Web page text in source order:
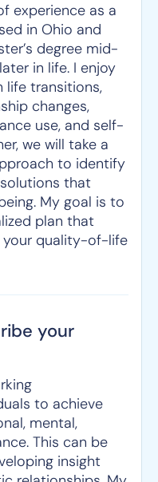
experience as a
in Ohio and
degree mid-
in life. I enjoy
life transitions,
changes,
use, and self-
we will take a
to identify
that
My goal is to
plan that
your quality-of-life
your
to achieve
mental,
This can be
insight